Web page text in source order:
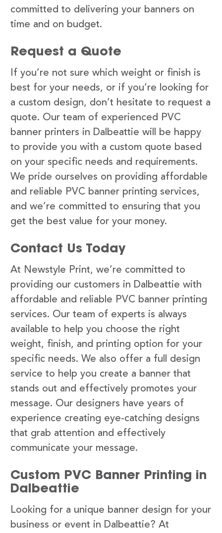
committed to delivering your banners on
time and on budget.
Request a Quote
If you’re not sure which weight or finish is
best for your needs, or if you’re looking for
a custom design, don’t hesitate to request a
quote. Our team of experienced PVC
banner printers in Dalbeattie will be happy
to provide you with a custom quote based
on your specific needs and requirements.
We pride ourselves on providing affordable
and reliable PVC banner printing services,
and we’re committed to ensuring that you
get the best value for your money.
Contact Us Today
At Newstyle Print, we’re committed to
providing our customers in Dalbeattie with
affordable and reliable PVC banner printing
services. Our team of experts is always
available to help you choose the right
weight, finish, and printing option for your
specific needs. We also offer a full design
service to help you create a banner that
stands out and effectively promotes your
message. Our designers have years of
experience creating eye-catching designs
that grab attention and effectively
communicate your message.
Custom PVC Banner Printing in
Dalbeattie
Looking for a unique banner design for your
business or event in Dalbeattie? At